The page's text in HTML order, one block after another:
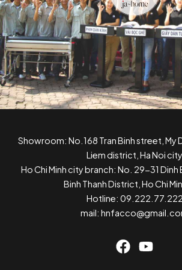
Showroom: No.168 Tran Binh street, My
Liem district, Ha Noi city
Ho Chi Minh city branch: No. 29-31 Dinh
Binh Thanh District, Ho Chi
Hotline: 09.222.77.222
mail: